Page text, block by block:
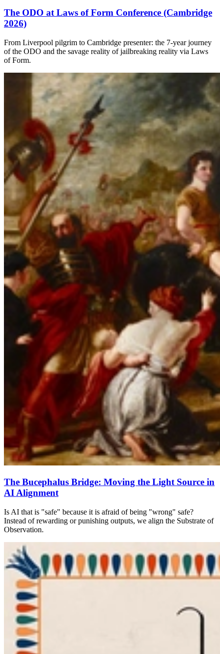
The ODO at Laws of Form Conference (Cambridge
2026)
From Liverpool pilgrim to Cambridge presenter: the 7-year journey
of the ODO and the savage reality of jailbreaking reality via Laws
of Form.
The Bucephalus Bridge: Moving the Light Source in
AI Alignment
Is AI that is "safe" because it is afraid of being "wrong" safe?
Instead of rewarding or punishing outputs, we align the Substrate of
Observation.